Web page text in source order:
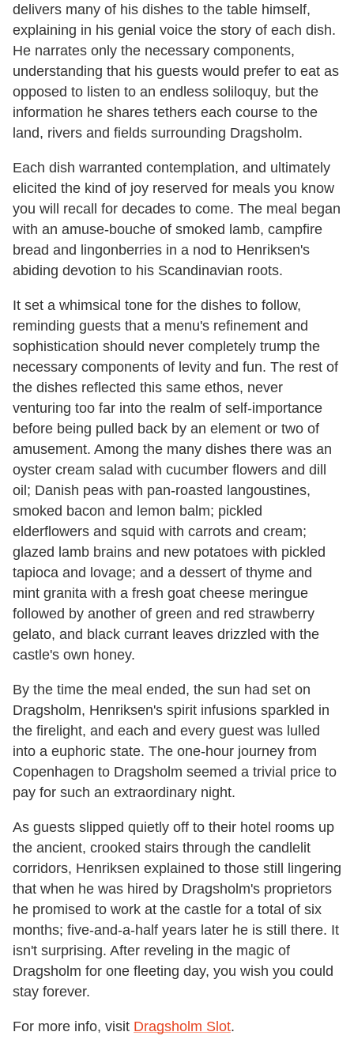
delivers many of his dishes to the table himself,
explaining in his genial voice the story of each dish.
He narrates only the necessary components,
understanding that his guests would prefer to eat as
opposed to listen to an endless soliloquy, but the
information he shares tethers each course to the
land, rivers and fields surrounding Dragsholm.
Each dish warranted contemplation, and ultimately
elicited the kind of joy reserved for meals you know
you will recall for decades to come. The meal began
with an amuse-bouche of smoked lamb, campfire
bread and lingonberries in a nod to Henriksen's
abiding devotion to his Scandinavian roots.
It set a whimsical tone for the dishes to follow,
reminding guests that a menu's refinement and
sophistication should never completely trump the
necessary components of levity and fun. The rest of
the dishes reflected this same ethos, never
venturing too far into the realm of self-importance
before being pulled back by an element or two of
amusement. Among the many dishes there was an
oyster cream salad with cucumber flowers and dill
oil; Danish peas with pan-roasted langoustines,
smoked bacon and lemon balm; pickled
elderflowers and squid with carrots and cream;
glazed lamb brains and new potatoes with pickled
tapioca and lovage; and a dessert of thyme and
mint granita with a fresh goat cheese meringue
followed by another of green and red strawberry
gelato, and black currant leaves drizzled with the
castle's own honey.
By the time the meal ended, the sun had set on
Dragsholm, Henriksen's spirit infusions sparkled in
the firelight, and each and every guest was lulled
into a euphoric state. The one-hour journey from
Copenhagen to Dragsholm seemed a trivial price to
pay for such an extraordinary night.
As guests slipped quietly off to their hotel rooms up
the ancient, crooked stairs through the candlelit
corridors, Henriksen explained to those still lingering
that when he was hired by Dragsholm's proprietors
he promised to work at the castle for a total of six
months; five-and-a-half years later he is still there. It
isn't surprising. After reveling in the magic of
Dragsholm for one fleeting day, you wish you could
stay forever.
For more info, visit Dragsholm Slot.